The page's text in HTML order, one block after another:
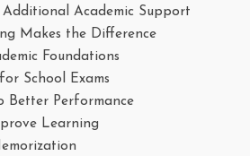
Academic Support
Makes the Difference
Foundations
School Exams
Better Performance
Learning